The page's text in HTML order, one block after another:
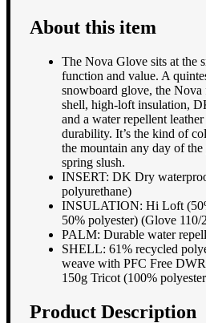
About this item
The Nova Glove sits at the
function and value. A
snowboard glove, the Nova
shell, high-loft insulation,
and a water repellent
durability. It’s the kind of
the mountain any day of the
spring slush.
INSERT: DK Dry
polyurethane)
INSULATION: Hi Loft
50% polyester) (Glove
PALM: Durable water
SHELL: 61% recycled
weave with PFC Free
150g Tricot (100%
Product Description